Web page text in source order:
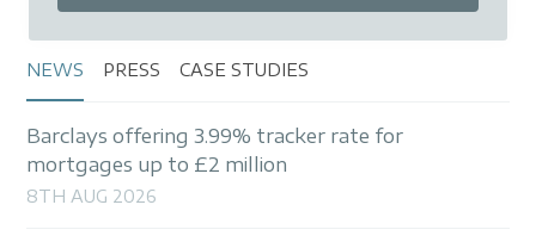
initial product, we are also able to discuss any
further mortgage, will or financial protection
product requirements.
will contact you at least four months before
your fixed or tracker rate expires to ensure you
avoid reverting to an expensive, standard
NEWS PRESS CASE STUDIES
Barclays offering 3.99% tracker rate for
mortgages up to £2 million
8TH AUG 2026